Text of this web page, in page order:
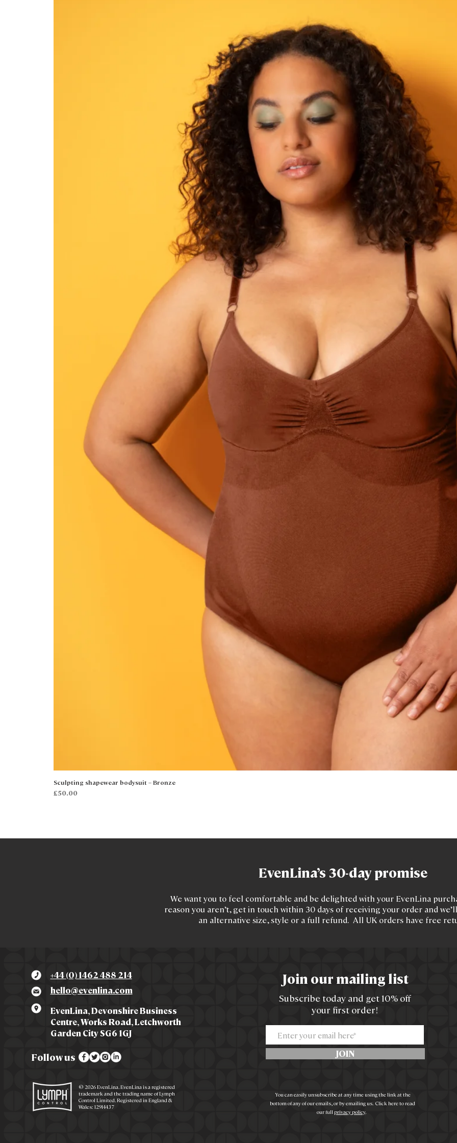
EvenLina Size 5
UK shoe size: 6.5-7.5
European shoe size:
Ankle circumference
Calf circumference
EvenLina Size 6
UK shoe size: 7.5-8.5
European shoe size:
Ankle circumference
Calf circumference
Sculpting shapewear bodysuit – Bronze
Price
£50.00
EvenLina’s 30-day promise
We want you to feel comfortable and be delighted with your EvenLina
reason you aren’t, get in touch within 30 days of receiving your order and
an alternative size, style or a full refund. All UK orders have free
+44 (0) 1462 488 214
hello@evenlina.com
EvenLina, Devonshire Business
Centre, Works Road, Letchworth
Garden City SG6 1GJ
Follow us
© 2026 EvenLina. EvenLina is a registered
trademark and the trading name of Lymph
Control Limited. Registered in England &
Wales: 12914437
Join our mailing list
Subscribe today and get 10% off
your first order!
JOIN
You can easily unsubscribe at any time using the link at the
bottom of any of our emails, or by emailing us. Click here to read
our fullprivacy policy.